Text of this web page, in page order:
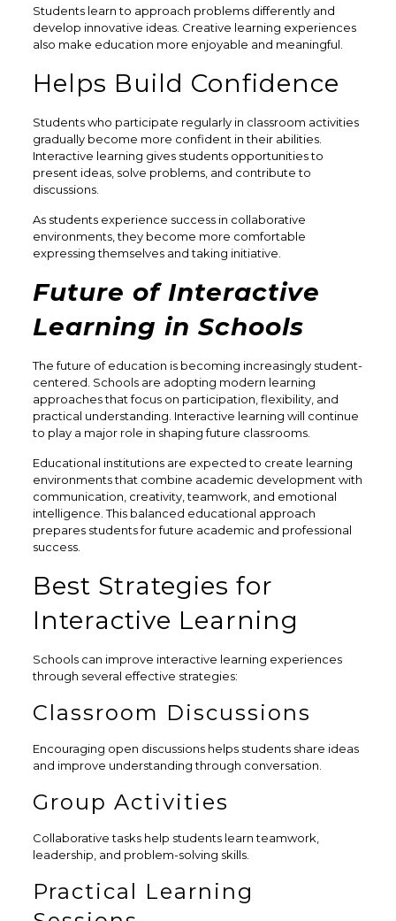
Students learn to approach problems differently and
develop innovative ideas. Creative learning experiences
also make education more enjoyable and meaningful.
Helps Build Confidence
Students who participate regularly in classroom activities
gradually become more confident in their abilities.
Interactive learning gives students opportunities to
present ideas, solve problems, and contribute to
discussions.
As students experience success in collaborative
environments, they become more comfortable
expressing themselves and taking initiative.
Future of Interactive
Learning in Schools
The future of education is becoming increasingly student-
centered. Schools are adopting modern learning
approaches that focus on participation, flexibility, and
practical understanding. Interactive learning will continue
to play a major role in shaping future classrooms.
Educational institutions are expected to create learning
environments that combine academic development with
communication, creativity, teamwork, and emotional
intelligence. This balanced educational approach
prepares students for future academic and professional
success.
Best Strategies for
Interactive Learning
Schools can improve interactive learning experiences
through several effective strategies:
Classroom Discussions
Encouraging open discussions helps students share ideas
and improve understanding through conversation.
Group Activities
Collaborative tasks help students learn teamwork,
leadership, and problem-solving skills.
Practical Learning